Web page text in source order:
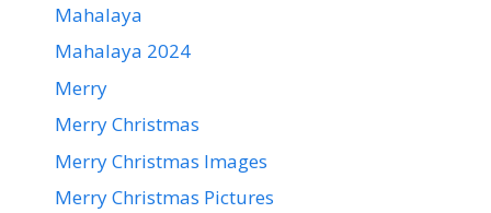
Mahalaya
Mahalaya 2024
Merry
Merry Christmas
Merry Christmas Images
Merry Christmas Pictures